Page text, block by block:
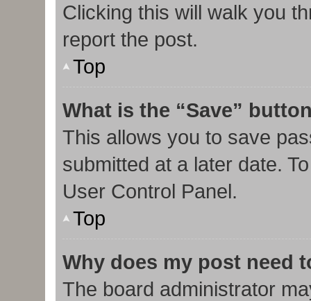
Clicking this will walk you
report the post.
Top
What is the “Save”
This allows you to save
submitted at a later date.
User Control Panel.
Top
Why does my post need
The board administrator